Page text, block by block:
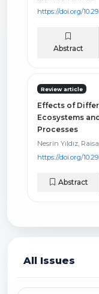
https://doi.org/
Abstract
Review article
Effects of
Ecosystems
Processes
Nesrin Yıldız,
https://doi.org/
Abstract
All Issues